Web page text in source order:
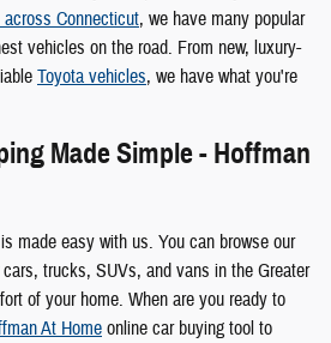
Connecticut, we have many popular
vehicles on the road. From new, luxury-
Toyota vehicles, we have what you're
Made Simple - Hoffman
made easy with us. You can browse our
trucks, SUVs, and vans in the Greater
of your home. When are you ready to
At Home online car buying tool to